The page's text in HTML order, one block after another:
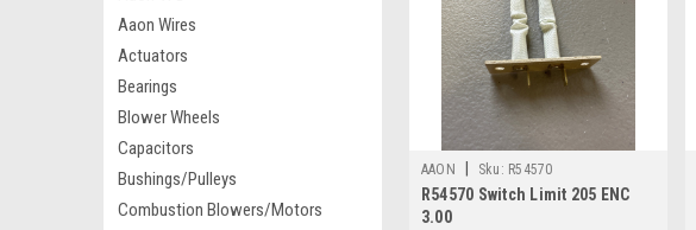
Aaon Wires
Actuators
Bearings
Blower Wheels
Capacitors
Bushings/Pulleys
Combustion Blowers/Motors
AAON Sku: R54570
R54570 Switch Limit 205 ENC
3.00